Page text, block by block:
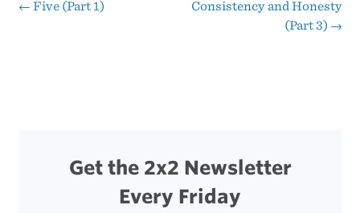
Entrepreneurship
Post
← Five (Part 1)
Consistency and Honesty
(Part 3) →
Get the 2x2 Newsletter
Every Friday